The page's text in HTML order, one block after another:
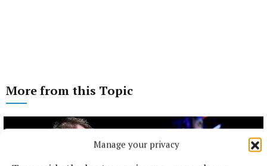
Manage your privacy
More from this Topic